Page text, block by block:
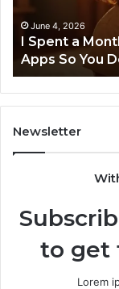
Speech
Practice
Apps
So
You
Don’t
Have
To
June 4, 2026
I Spent a
Apps So You
Newsletter
to get
Lorem